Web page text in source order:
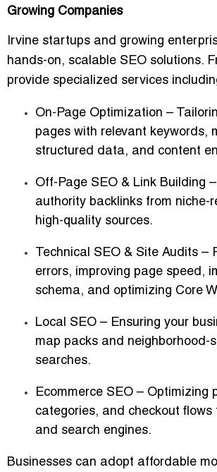
Growing Companies
Irvine startups and growing
hands-on, scalable SEO solutions.
provide specialized services
On-Page Optimization –
pages with relevant keywords,
structured data, and content
Off-Page SEO & Link Building
authority backlinks from niche-
high-quality sources.
Technical SEO & Site Audits –
errors, improving page speed,
schema, and optimizing Core
Local SEO – Ensuring your
map packs and neighborhood-
searches.
Ecommerce SEO – Optimizing
categories, and checkout flows
and search engines.
Businesses can adopt affordable